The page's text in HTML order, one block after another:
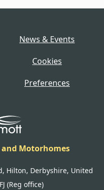
News & Events
Cookies
Preferences
Motorhomes
Hilton, Derbyshire, United
(Reg office)